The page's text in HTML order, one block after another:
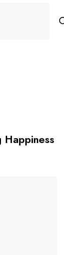
Happiness